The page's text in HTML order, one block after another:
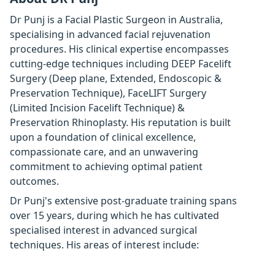
Dr Punj is a Facial Plastic Surgeon in Australia,
specialising in advanced facial rejuvenation
procedures. His clinical expertise encompasses
cutting-edge techniques including DEEP Facelift
Surgery (Deep plane, Extended, Endoscopic &
Preservation Technique), FaceLIFT Surgery
(Limited Incision Facelift Technique) &
Preservation Rhinoplasty. His reputation is built
upon a foundation of clinical excellence,
compassionate care, and an unwavering
commitment to achieving optimal patient
outcomes.
Dr Punj's extensive post-graduate training spans
over 15 years, during which he has cultivated
specialised interest in advanced surgical
techniques. His areas of interest include: